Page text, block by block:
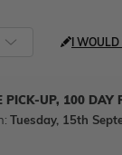
I
PICK-UP, 100 DAY
Tuesday, 15th